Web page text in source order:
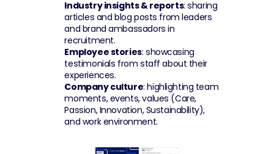
Industry insights & reports: sharing
articles and blog posts from leaders
and brand ambassadors in
recruitment.
Employee stories: showcasing
testimonials from staff about their
experiences.
Company culture: highlighting team
moments, events, values (Care,
Passion, Innovation, Sustainability),
and work environment.